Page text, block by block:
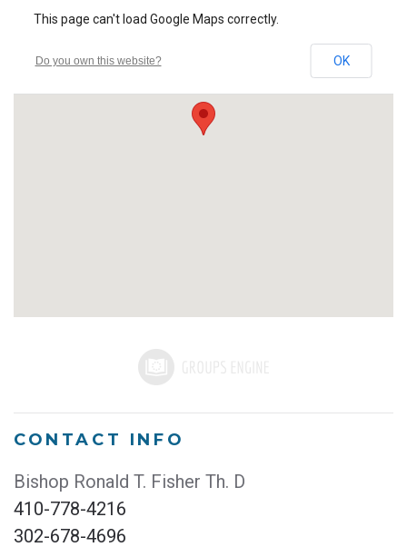
This page can't load Google Maps correctly.
Do you own this website? OK
CONTACT INFO
Bishop Ronald T. Fisher Th. D
410-778-4216
302-678-4696